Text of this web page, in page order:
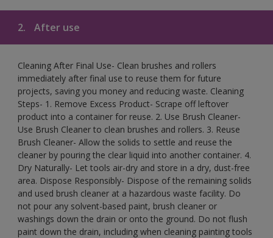
2. After use
Cleaning After Final Use- Clean brushes and rollers
immediately after final use to reuse them for future
projects, saving you money and reducing waste. Cleaning
Steps- 1. Remove Excess Product- Scrape off leftover
product into a container for reuse. 2. Use Brush Cleaner-
Use Brush Cleaner to clean brushes and rollers. 3. Reuse
Brush Cleaner- Allow the solids to settle and reuse the
cleaner by pouring the clear liquid into another container. 4.
Dry Naturally- Let tools air-dry and store in a dry, dust-free
area. Dispose Responsibly- Dispose of the remaining solids
and used brush cleaner at a hazardous waste facility. Do
not pour any solvent-based paint, brush cleaner or
washings down the drain or onto the ground. Do not flush
paint down the drain, including when cleaning painting tools